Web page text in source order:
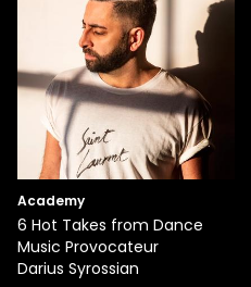
Academy
6 Hot Takes from Dance
Music Provocateur
Darius Syrossian